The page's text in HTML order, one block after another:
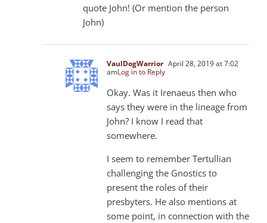
quote John! (Or mention the person
John)
VaulDogWarrior April 28, 2019 at 7:02
amLog in to Reply
Okay. Was it Irenaeus then who
says they were in the lineage from
John? I know I read that
somewhere.
I seem to remember Tertullian
challenging the Gnostics to
present the roles of their
presbyters. He also mentions at
some point, in connection with the